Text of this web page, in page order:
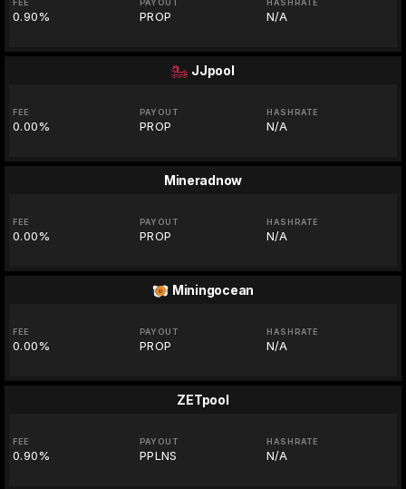
FEE
0.90%
PAYOUT
PROP
HASHRATE
N/A
JJpool
FEE
0.00%
PAYOUT
PROP
HASHRATE
N/A
Mineradnow
FEE
0.00%
PAYOUT
PROP
HASHRATE
N/A
Miningocean
FEE
0.00%
PAYOUT
PROP
HASHRATE
N/A
ZETpool
FEE
0.90%
PAYOUT
PPLNS
HASHRATE
N/A